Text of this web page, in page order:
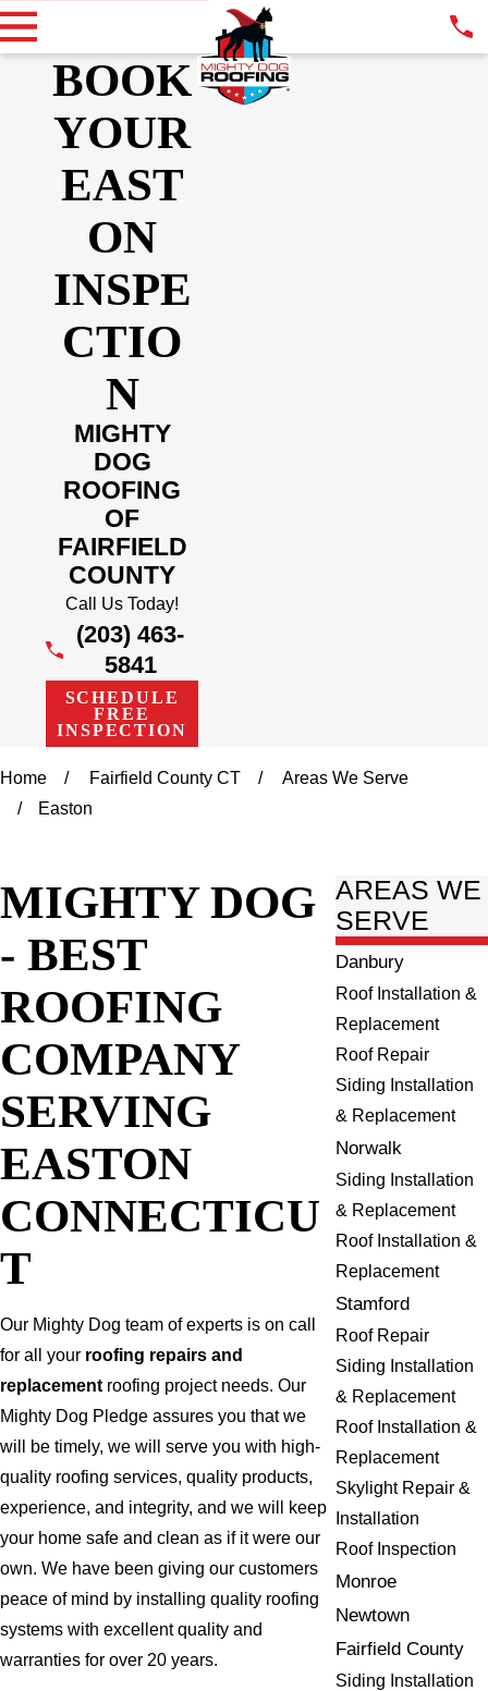
BOOK
YOUR
EAST
ON
INSPE
CTIO
N
MIGHTY
DOG
ROOFING
OF
FAIRFIELD
COUNTY
Call Us Today!
(203) 463-
5841
SCHEDULE
FREE
INSPECTION
Home Fairfield County CT
Areas We Serve
Easton
MIGHTY DOG
- BEST
ROOFING
COMPANY
SERVING
EASTON
CONNECTICU
T
Our Mighty Dog team of experts is on call
for all your roofing repairs and
replacementroofing project needs. Our
Mighty Dog Pledge assures you that we
will be timely, we will serve you with high-
quality roofing services, quality products,
experience, and integrity, and we will keep
your home safe and clean as if it were our
own. We have been giving our customers
peace of mind by installing quality roofing
systems with excellent quality and
warranties for over 20 years.
AREAS WE
SERVE
Danbury
Roof Installation &
Replacement
Roof Repair
Siding Installation
& Replacement
Norwalk
Siding Installation
& Replacement
Roof Installation &
Replacement
Stamford
Roof Repair
Siding Installation
& Replacement
Roof Installation &
Replacement
Skylight Repair &
Installation
Roof Inspection
Monroe
Newtown
Fairfield County
Siding Installation